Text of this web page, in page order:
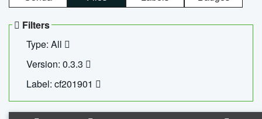
Filters
Type: All
Version: 0.3.3
Label: cf201901